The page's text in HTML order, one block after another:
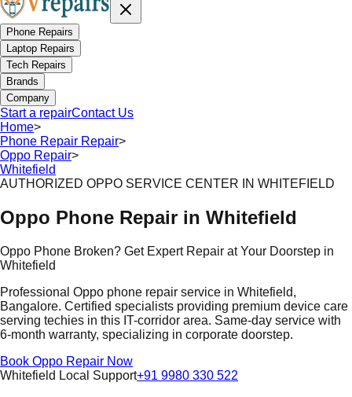
Phone Repairs
Laptop Repairs
Tech Repairs
Brands
Company
Start a repairContact Us
Home>
Phone Repair Repair>
Oppo Repair>
Whitefield
AUTHORIZED OPPO SERVICE CENTER IN WHITEFIELD
Oppo Phone Repair in Whitefield
Oppo Phone Broken? Get Expert Repair at Your Doorstep in
Whitefield
Professional Oppo phone repair service in Whitefield,
Bangalore. Certified specialists providing premium device care
serving techies in this IT-corridor area. Same-day service with
6-month warranty, specializing in corporate doorstep.
Book Oppo Repair Now
Whitefield Local Support+91 9980 330 522